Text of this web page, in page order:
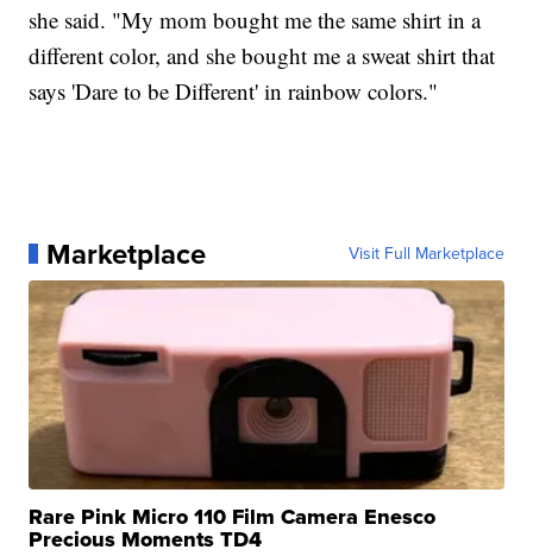
she said. "My mom bought me the same shirt in a
different color, and she bought me a sweat shirt that
says 'Dare to be Different' in rainbow colors."
Marketplace Visit Full Marketplace
Rare Pink Micro 110 Film Camera Enesco
Precious Moments TD4